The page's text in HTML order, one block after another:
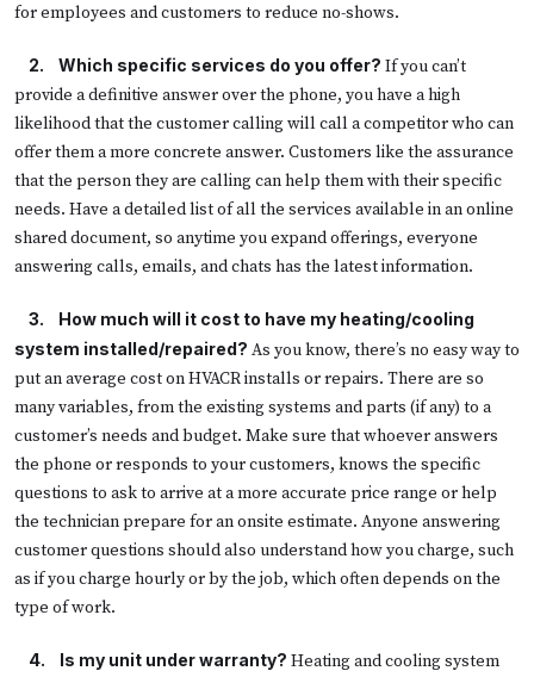
for employees and customers to reduce no-shows.
2. Which specific services do you offer? If you can’t
provide a definitive answer over the phone, you have a high
likelihood that the customer calling will call a competitor who can
offer them a more concrete answer. Customers like the assurance
that the person they are calling can help them with their specific
needs. Have a detailed list of all the services available in an online
shared document, so anytime you expand offerings, everyone
answering calls, emails, and chats has the latest information.
3.
How much will it cost to have my heating/cooling
system installed/repaired? As you know, there’s no easy way to
put an average cost on HVACR installs or repairs. There are so
many variables, from the existing systems and parts (if any) to a
customer’s needs and budget. Make sure that whoever answers
the phone or responds to your customers, knows the specific
questions to ask to arrive at a more accurate price range or help
the technician prepare for an onsite estimate. Anyone answering
customer questions should also understand how you charge, such
as if you charge hourly or by the job, which often depends on the
type of work.
4. Is my unit under warranty? Heating and cooling system